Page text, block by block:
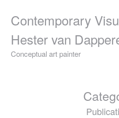
contentContemporary
Hester van
Conceptual art painter